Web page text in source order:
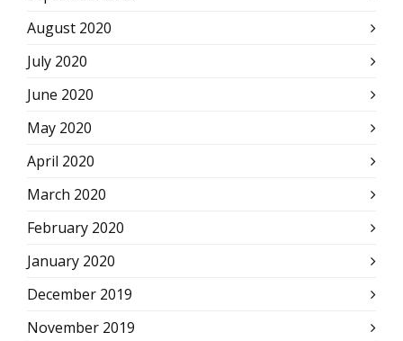
August 2020
July 2020
June 2020
May 2020
April 2020
March 2020
February 2020
January 2020
December 2019
November 2019